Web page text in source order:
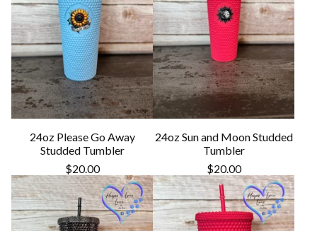
24oz Please Go Away
Studded Tumbler
$20.00
24oz Sun and Moon Studded
Tumbler
$20.00